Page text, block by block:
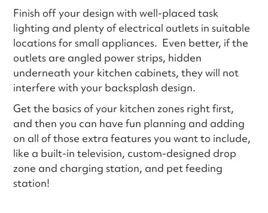
Finish off your design with well-placed task
lighting and plenty of electrical outlets in suitable
locations for small appliances. Even better, if the
outlets are angled power strips, hidden
underneath your kitchen cabinets, they will not
interfere with your backsplash design.
Get the basics of your kitchen zones right first,
and then you can have fun planning and adding
on all of those extra features you want to include,
like a built-in television, custom-designed drop
zone and charging station, and pet feeding
station!